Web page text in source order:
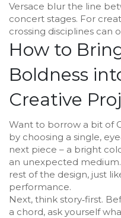
Versace blur the line
concert stages. For
crossing disciplines can
How to
Boldness
Creative
Want to borrow a bit of
by choosing a single,
next piece – a bright
an unexpected
rest of the design, just
performance.
Next, think story‑first.
a chord, ask yourself